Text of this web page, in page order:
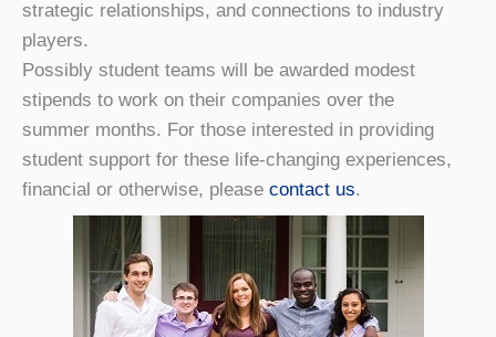
strategic relationships, and connections to industry
players.
Possibly student teams will be awarded modest
stipends to work on their companies over the
summer months. For those interested in providing
student support for these life-changing experiences,
financial or otherwise, please contact us.